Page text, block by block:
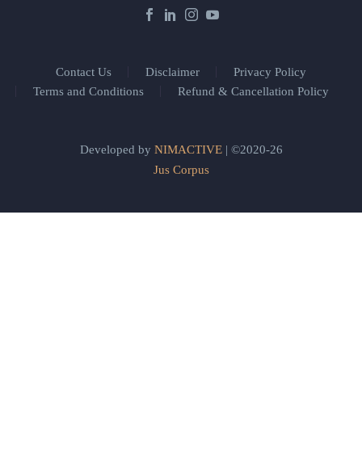
Contact Us Disclaimer
Privacy Policy
Terms and Conditions
Refund & Cancellation Policy
Developed by NIMACTIVE| ©2020-26
Jus Corpus